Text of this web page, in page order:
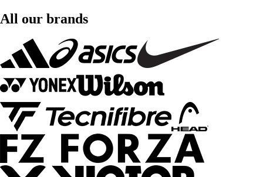
All our brands